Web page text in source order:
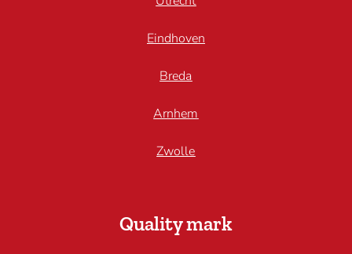
Eindhoven
Breda
Arnhem
Zwolle
Quality mark